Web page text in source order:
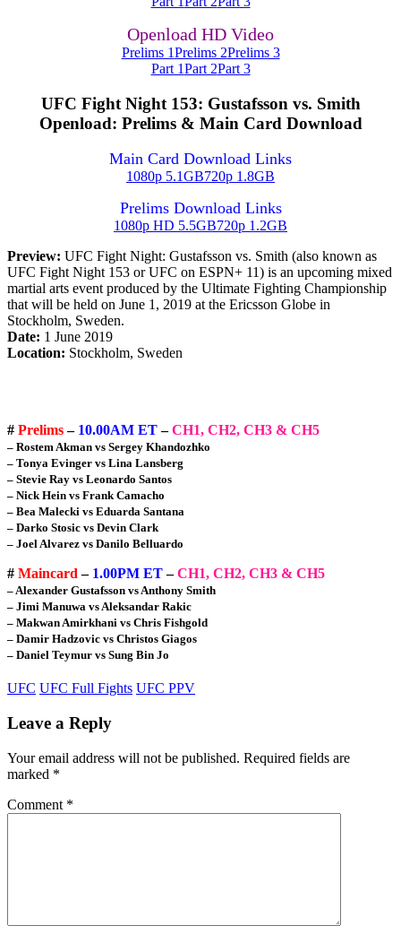
Openload HD Video
Prelims 1Prelims 2Prelims 3
Part 1Part 2Part 3
UFC Fight Night 153: Gustafsson vs. Smith
Openload: Prelims & Main Card Download
Main Card Download Links
1080p 5.1GB720p 1.8GB
Prelims Download Links
1080p HD 5.5GB720p 1.2GB
Preview: UFC Fight Night: Gustafsson vs. Smith (also known as
UFC Fight Night 153 or UFC on ESPN+ 11) is an upcoming mixed
martial arts event produced by the Ultimate Fighting Championship
that will be held on June 1, 2019 at the Ericsson Globe in
Stockholm, Sweden.
Date: 1 June 2019
Location: Stockholm, Sweden
# Prelims– 10.00AM ET–CH1, CH2, CH3 & CH5
– Rostem Akman vs Sergey Khandozhko
– Tonya Evinger vs Lina Lansberg
– Stevie Ray vs Leonardo Santos
– Nick Hein vs Frank Camacho
– Bea Malecki vs Eduarda Santana
– Darko Stosic vs Devin Clark
– Joel Alvarez vs Danilo Belluardo
# Maincard– 1.00PM ET–CH1, CH2, CH3 & CH5
– Alexander Gustafsson vs Anthony Smith
– Jimi Manuwa vs Aleksandar Rakic
– Makwan Amirkhani vs Chris Fishgold
– Damir Hadzovic vs Christos Giagos
– Daniel Teymur vs Sung Bin Jo
UFC UFC Full Fights UFC PPV
Leave a Reply
Your email address will not be published. Required fields are
marked *
Comment *